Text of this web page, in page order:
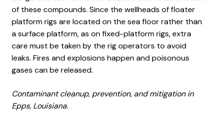
of these compounds. Since the wellheads of floater
platform rigs are located on the sea floor rather than
a surface platform, as on fixed-platform rigs, extra
care must be taken by the rig operators to avoid
leaks. Fires and explosions happen and poisonous
gases can be released.
Contaminant cleanup, prevention, and mitigation in
Epps, Louisiana.